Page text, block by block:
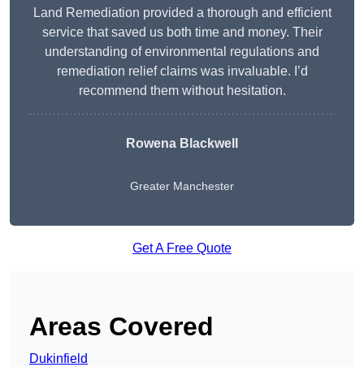
Land Remediation provided a thorough and efficient
service that saved us both time and money. Their
understanding of environmental regulations and
remediation relief claims was invaluable. I’d
recommend them without hesitation.
Rowena Blackwell
Greater Manchester
Get A Free Quote
Areas Covered
Dukinfield